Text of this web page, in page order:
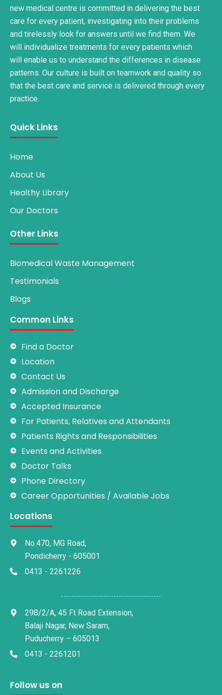
new medical centre is committed in delivering the best
care for every patient, investigating into their problems
and tirelessly look for answers until we find them. We
will individualize treatments for every patients which
will enable us to understand the differences in disease
patterns. Our culture is built on teamwork and quality so
that the best care and service is delivered through every
practice.
Quick Links
Home
About Us
Healthy Library
Our Doctors
Other Links
Biomedical Waste Management
Testimonials
Blogs
Common Links
Find a Doctor
Location
Contact Us
Admission and Discharge
Accepted Insurance
For Patients, Relatives and Attendants
Patients Rights and Responsibilities
Events and Activities
Doctor Talks
Phone Directory
Career Opportunities / Available Jobs
Locations
No.470, MG Road,
Pondicherry - 605001
0413 - 2261226
298/2/A, 45 Ft Road Extension,
Balaji Nagar, New Saram,
Puducherry – 605013
0413 - 2261201
Follow us on